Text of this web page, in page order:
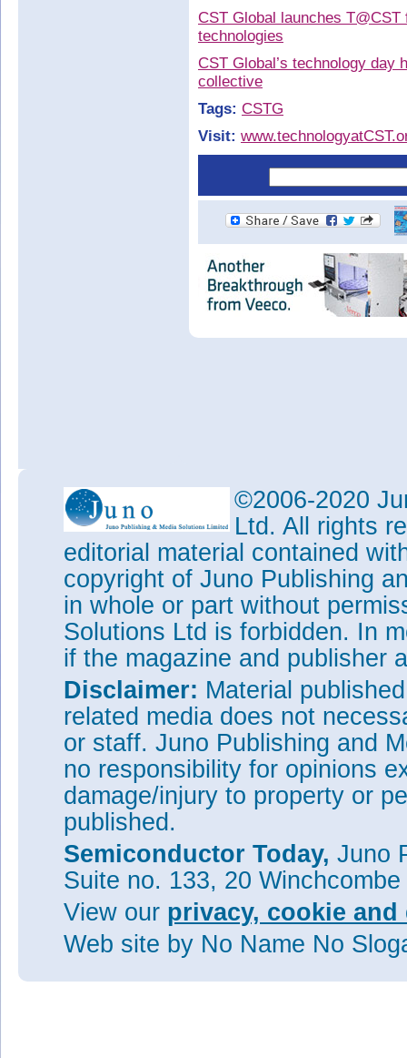
CST Global launches
technologies
CST Global’s technology day
collective
Tags: CSTG
Visit:
©2006-2020
Ltd. All rights
editorial material contained
copyright of Juno Publishing
in whole or part without
Solutions Ltd is forbidden. In
if the magazine and publisher
Disclaimer: Material
related media does not
or staff. Juno Publishing and
no responsibility for opinions
damage/injury to property or
published.
Semiconductor Today, Juno
Suite no. 133, 20
View our privacy, cookie
Web site by No Name No